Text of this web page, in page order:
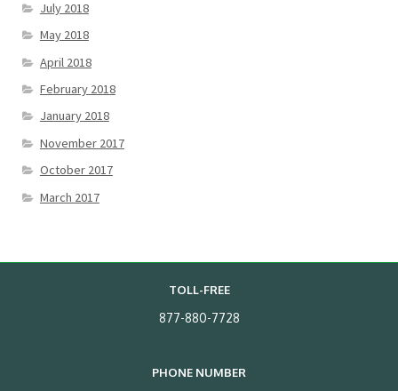
July 2018
May 2018
April 2018
February 2018
January 2018
November 2017
October 2017
March 2017
TOLL-FREE
877-880-7728
PHONE NUMBER